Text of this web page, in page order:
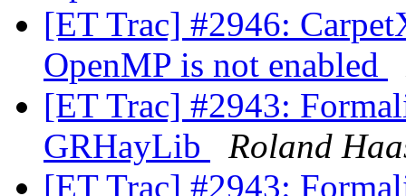
[ET Trac] #2946:
OpenMP is not enabled
[ET Trac] #2943:
GRHayLib
Roland
[ET Trac] #2943: